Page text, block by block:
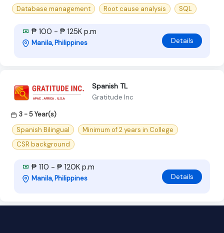
Database management
Root cause analysis SQL
₱ 100 - ₱ 125K p.m
Manila, Philippines Details
Spanish TL
Gratitude Inc
3 - 5 Year(s)
Spanish Bilingual
Minimum of 2 years in College
CSR background
₱ 110 - ₱ 120K p.m
Manila, Philippines Details